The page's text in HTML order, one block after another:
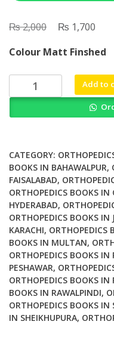
₨2,000
Original
was:
₨ 2,000.
₨ 1,700
is:
₨
Colour Matt Finshed
Disorders
of
3rd
Ed
Vol
3
quantity
Add to
CATEGORY:
BOOKS IN BAHAWALPUR,
FAISALABAD,
ORTHOPEDICS BOOKS IN
HYDERABAD,
ORTHOPEDICS BOOKS IN
KARACHI, ORTHOPEDICS
BOOKS IN MULTAN,
ORTHOPEDICS BOOKS IN
PESHAWAR,
ORTHOPEDICS BOOKS IN
BOOKS IN RAWALPINDI,
ORTHOPEDICS BOOKS IN
IN SHEIKHUPURA,